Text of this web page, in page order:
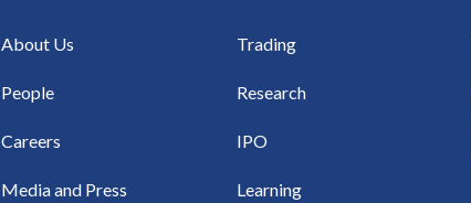
About Us
People
Careers
Media and Press
Trading
Research
IPO
Learning